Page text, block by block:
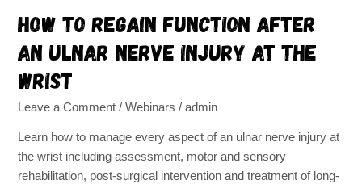
How to regain function after
an ulnar nerve injury at the
wrist
Leave a Comment /Webinars /admin
Learn how to manage every aspect of an ulnar nerve injury at
the wrist including assessment, motor and sensory
rehabilitation, post-surgical intervention and treatment of long-
wrist